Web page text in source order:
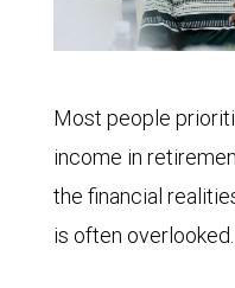
Most people
income in
the financial
is often overlooked.